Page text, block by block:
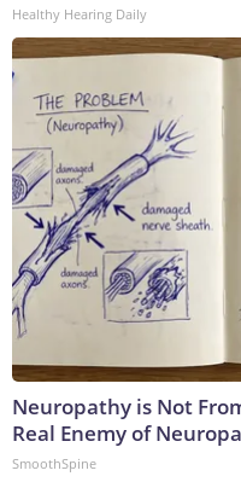
Healthy Hearing Daily
Neuropathy is Not
Real Enemy of
SmoothSpine